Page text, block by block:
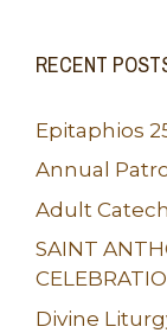
RECENT
Epitaphios
Annual
Adult
SAINT
Divine